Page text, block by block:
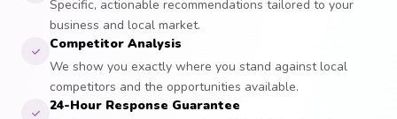
Specific, actionable recommendations tailored to your
business and local market.
Competitor Analysis
We show you exactly where you stand against local
competitors and the opportunities available.
24-Hour Response Guarantee